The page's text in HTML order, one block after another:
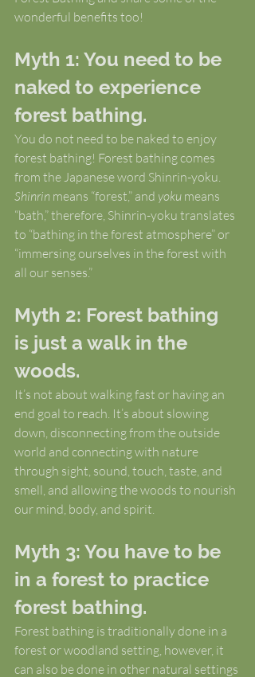
wonderful benefits too!
Myth 1: You need to be
naked to experience
forest bathing.
You do not need to be naked to enjoy
forest bathing! Forest bathing comes
from the Japanese word Shinrin-yoku.
Shinrin means “forest,” and yoku means
“bath,” therefore, Shinrin-yoku translates
to “bathing in the forest atmosphere” or
“immersing ourselves in the forest with
all our senses.”
Myth 2: Forest bathing
is just a walk in the
woods.
It’s not about walking fast or having an
end goal to reach. It’s about slowing
down, disconnecting from the outside
world and connecting with nature
through sight, sound, touch, taste, and
smell, and allowing the woods to nourish
our mind, body, and spirit.
Myth 3: You have to be
in a forest to practice
forest bathing.
Forest bathing is traditionally done in a
forest or woodland setting, however, it
can also be done in other natural settings